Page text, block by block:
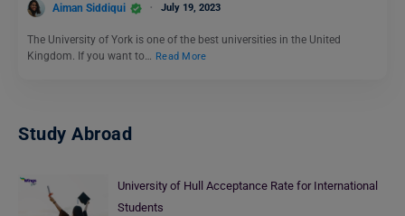
Aiman Siddiqui July 19, 2023
The University of York is one of the best universities in the United
Kingdom. If you want to… Read More
Study Abroad
University of Hull Acceptance Rate for International
Students